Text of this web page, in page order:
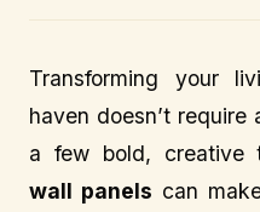
Transforming your
haven doesn’t
a few bold, creative
wall panels can